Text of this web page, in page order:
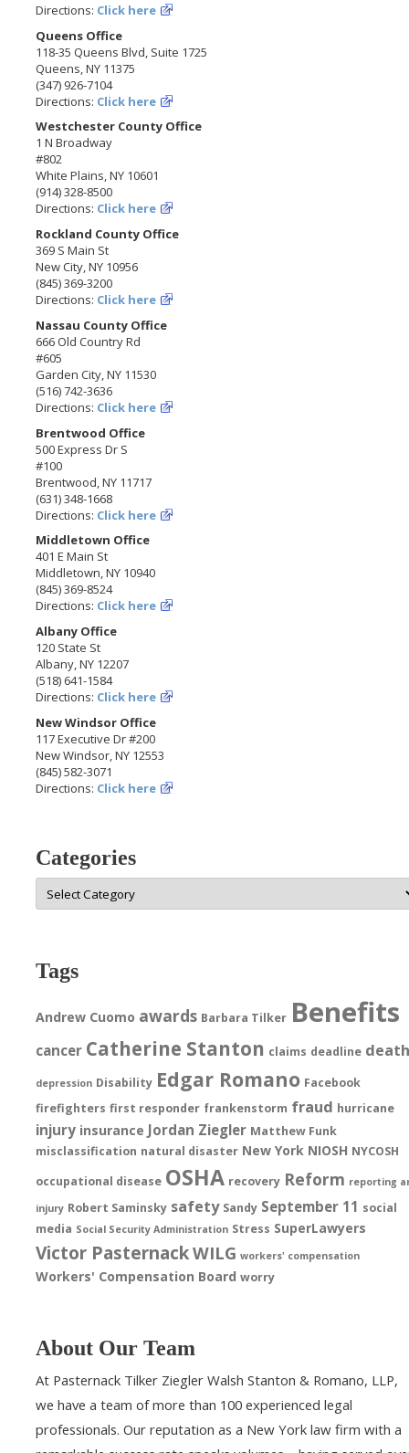
Directions: Click here
Queens Office
118-35 Queens Blvd, Suite 1725
Queens, NY 11375
(347) 926-7104
Directions: Click here
Westchester County Office
1 N Broadway
#802
White Plains, NY 10601
(914) 328-8500
Directions: Click here
Rockland County Office
369 S Main St
New City, NY 10956
(845) 369-3200
Directions: Click here
Nassau County Office
666 Old Country Rd
#605
Garden City, NY 11530
(516) 742-3636
Directions: Click here
Brentwood Office
500 Express Dr S
#100
Brentwood, NY 11717
(631) 348-1668
Directions: Click here
Middletown Office
401 E Main St
Middletown, NY 10940
(845) 369-8524
Directions: Click here
Albany Office
120 State St
Albany, NY 12207
(518) 641-1584
Directions: Click here
New Windsor Office
117 Executive Dr #200
New Windsor, NY 12553
(845) 582-3071
Directions: Click here
Categories
Categories
Tags
Andrew Cuomo awards Barbara Tilker Benefits
cancer Catherine Stanton claims deadline
depression Disability Edgar Romano Facebook
firefighters first responder frankenstorm fraud hurricane
injury insurance Jordan Ziegler Matthew Funk
misclassification natural disaster New York NIOSH NYCOSH
occupational disease OSHA recovery Reform reporting
injury Robert Saminsky safety Sandy September 11 social
media Social Security Administration Stress SuperLawyers
Victor PasternackWILG workers' compensation
Workers' Compensation Board worry
About Our Team
At Pasternack Tilker Ziegler Walsh Stanton & Romano, LLP,
we have a team of more than 100 experienced legal
professionals. Our reputation as a New York law firm with a